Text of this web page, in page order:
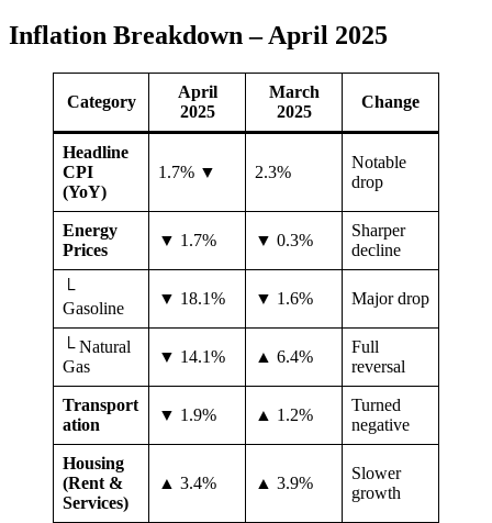
Inflation Breakdown – April 2025
Category
April
2025
March
2025
Change
Headline
CPI
(YoY)
1.7% ▼ 2.3%
Notable
drop
Energy
Prices
▼ 1.7% ▼ 0.3%
Sharper
decline
└
Gasoline
▼ 18.1% ▼ 1.6% Major drop
└ Natural
Gas
▼ 14.1% ▲ 6.4%
Full
reversal
Transport
ation
▼ 1.9% ▲ 1.2%
Turned
negative
Housing
(Rent &
Services)
▲ 3.4% ▲ 3.9%
Slower
growth